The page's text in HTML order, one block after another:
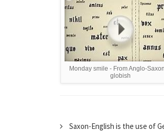
Monday smile - From Anglo-
globish
Saxon-English is the use of